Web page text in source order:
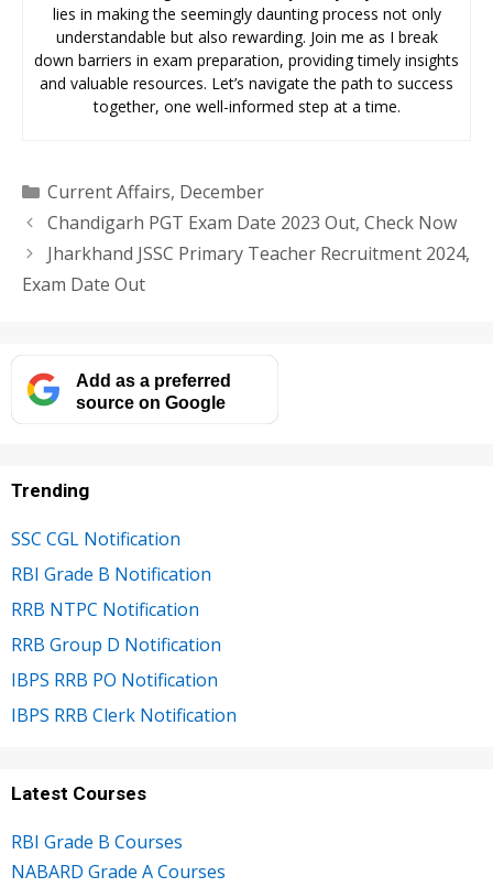
lies in making the seemingly daunting process not only
understandable but also rewarding. Join me as I break
down barriers in exam preparation, providing timely insights
and valuable resources. Let’s navigate the path to success
together, one well-informed step at a time.
Categories
Current Affairs, December
Chandigarh PGT Exam Date 2023 Out, Check Now
Jharkhand JSSC Primary Teacher Recruitment 2024,
Exam Date Out
Add as a preferred
source on Google
Trending
SSC CGL Notification
RBI Grade B Notification
RRB NTPC Notification
RRB Group D Notification
IBPS RRB PO Notification
IBPS RRB Clerk Notification
Latest Courses
RBI Grade B Courses
NABARD Grade A Courses